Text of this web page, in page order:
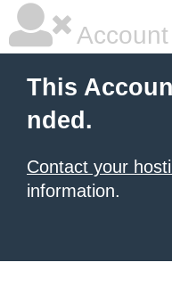
This
nded.
Contact your
information.